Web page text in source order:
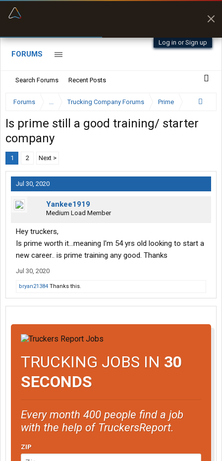
Log in or Sign up
FORUMS
Search Forums Recent Posts
Forums ... Trucking Company Forums Prime
Is prime still a good training/ starter
company
1 2 Next >
Jul 30, 2020
Yankee1919
Medium Load Member
Hey truckers,
Is prime worth it...meaning I'm 54 yrs old looking to start a
new career.. is prime training any good. Thanks
Jul 30, 2020
bryan21384 Thanks this.
TRUCKING JOBS IN 30
SECONDS
Every month 400 people find a job
with the help of TruckersReport.
ZIP